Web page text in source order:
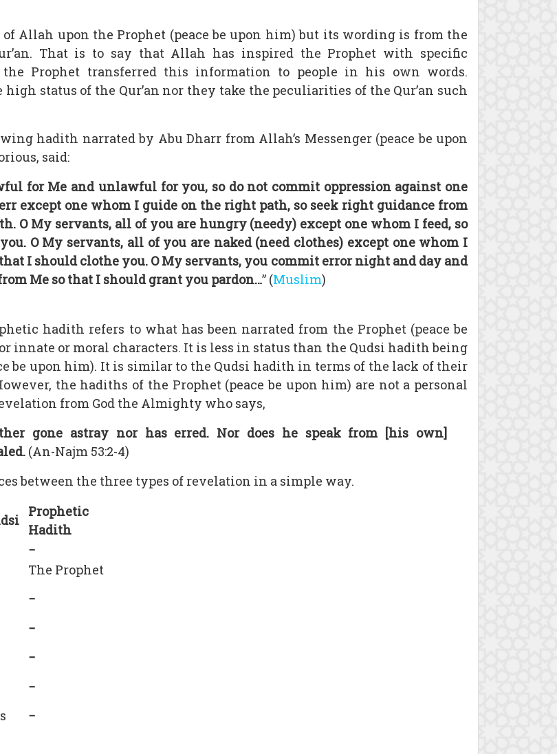
Allah upon the Prophet (peace be upon him) but its wording is from the
That is to say that Allah has inspired the Prophet with specific
Prophet transferred this information to people in his own words.
status of the Qur’an nor they take the peculiarities of the Qur’an such
hadith narrated by Abu Dharr from Allah’s Messenger (peace be upon
said:
for Me and unlawful for you, so do not commit oppression against one
except one whom I guide on the right path, so seek right guidance from
O My servants, all of you are hungry (needy) except one whom I feed, so
O My servants, all of you are naked (need clothes) except one whom I
I should clothe you. O My servants, you commit error night and day and
Me so that I should grant you pardon…” (Muslim)
hadith refers to what has been narrated from the Prophet (peace be
innate or moral characters. It is less in status than the Qudsi hadith being
be upon him). It is similar to the Qudsi hadith in terms of the lack of their
the hadiths of the Prophet (peace be upon him) are not a personal
from God the Almighty who says,
gone astray nor has erred. Nor does he speak from [his own]
(An-Najm 53:2-4)
between the three types of revelation in a simple way.
Prophetic
Hadith
−
The Prophet
−
−
−
−
−